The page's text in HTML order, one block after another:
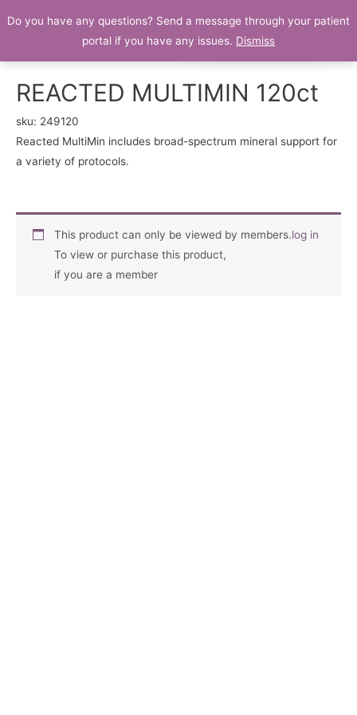
Patient Portal
REACTED MULTIMIN 120ct
sku: 249120
Reacted MultiMin includes broad-spectrum mineral support for
a variety of protocols.
This product can only be viewed by members.
To view or purchase this product,
log in
if you are a member
Do you have any questions? Send a message through your patient
portal if you have any issues. Dismiss